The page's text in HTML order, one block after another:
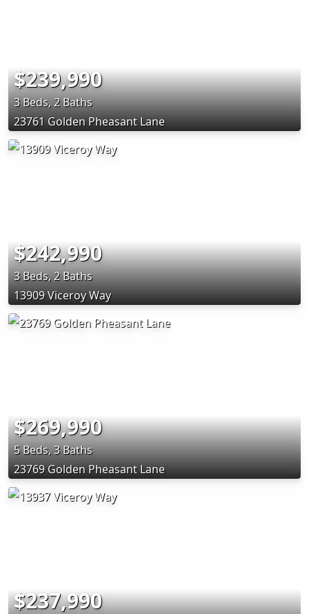
$239,990
3 Beds, 2 Baths
23761 Golden Pheasant Lane
$242,990
3 Beds, 2 Baths
13909 Viceroy Way
$269,990
5 Beds, 3 Baths
23769 Golden Pheasant Lane
$237,990